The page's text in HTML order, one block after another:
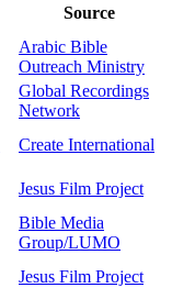
Source
Arabic Bible
Outreach Ministry
Global Recordings
Network
Create International
Jesus Film Project
Bible Media
Group/LUMO
Jesus Film Project